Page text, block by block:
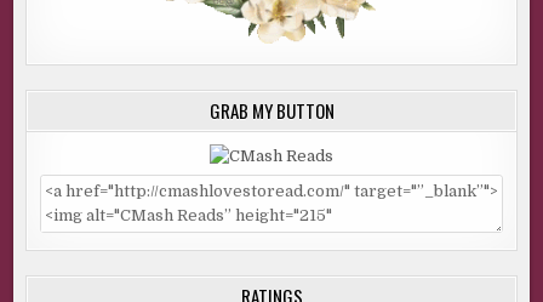
GRAB MY BUTTON
RATINGS